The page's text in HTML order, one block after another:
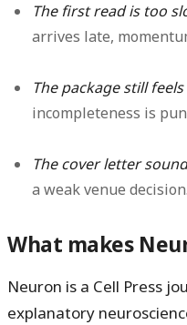
The first read is too
arrives late,
The package still
incompleteness is
The cover letter
a weak venue decision.
What makes
Neuron is a Cell Press
explanatory